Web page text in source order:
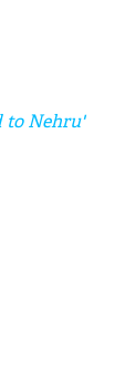
to Nehru'